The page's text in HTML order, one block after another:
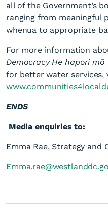
all of the Government’s
ranging from meaningful
whenua to appropriate
For more information
Democracy He hapori
for better water services,
ENDS
Media enquiries to:
Emma Rae, Strategy and